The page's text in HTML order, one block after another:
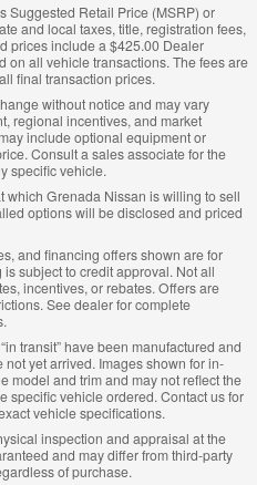
Suggested Retail Price (MSRP) or
and local taxes, title, registration fees,
prices include a $425.00 Dealer
on all vehicle transactions. The fees are
final transaction prices.
without notice and may vary
regional incentives, and market
include optional equipment or
Consult a sales associate for the
specific vehicle.
which Grenada Nissan is willing to sell
options will be disclosed and priced
and financing offers shown are for
subject to credit approval. Not all
incentives, or rebates. Offers are
See dealer for complete
transit” have been manufactured and
yet arrived. Images shown for in-
model and trim and may not reflect the
specific vehicle ordered. Contact us for
vehicle specifications.
inspection and appraisal at the
and may differ from third-party
of purchase.